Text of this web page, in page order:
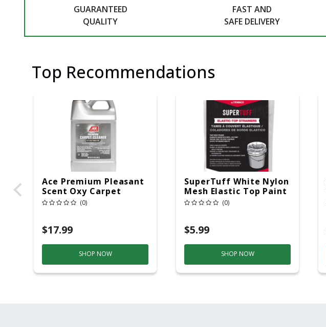
GUARANTEED
QUALITY
FAST AND
SAFE DELIVERY
Top Recommendations
Ace Premium Pleasant
Scent Oxy Carpet
Cleaner 64 Oz Liquid
(0)
$17.99
SHOP NOW
SuperTuff White Nylon
Mesh Elastic Top Paint
Strainer (0)
$5.99
SHOP NOW